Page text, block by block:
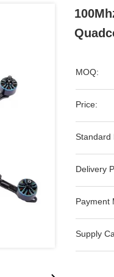
MOQ:
Price:
Standard
Delivery
Payment
Supply